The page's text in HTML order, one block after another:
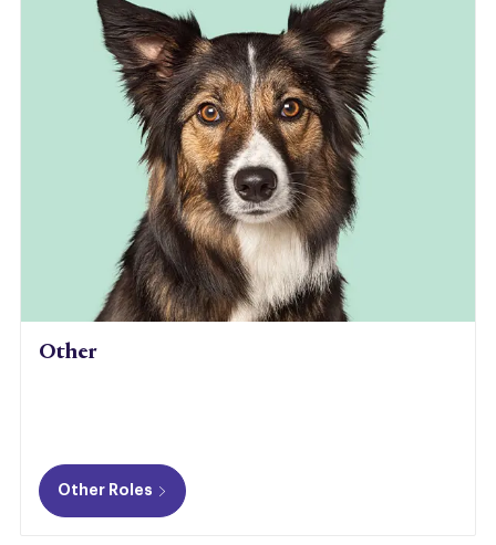
Other
Other Roles